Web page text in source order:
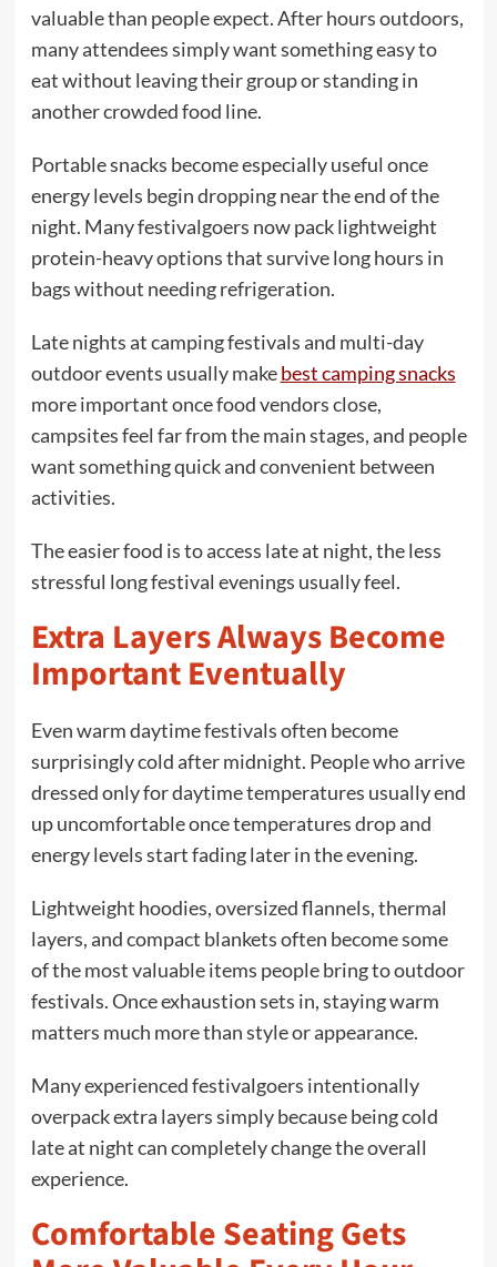
valuable than people expect. After hours outdoors,
many attendees simply want something easy to
eat without leaving their group or standing in
another crowded food line.
Portable snacks become especially useful once
energy levels begin dropping near the end of the
night. Many festivalgoers now pack lightweight
protein-heavy options that survive long hours in
bags without needing refrigeration.
Late nights at camping festivals and multi-day
outdoor events usually makebest camping snacks
more important once food vendors close,
campsites feel far from the main stages, and people
want something quick and convenient between
activities.
The easier food is to access late at night, the less
stressful long festival evenings usually feel.
Extra Layers Always Become
Important Eventually
Even warm daytime festivals often become
surprisingly cold after midnight. People who arrive
dressed only for daytime temperatures usually end
up uncomfortable once temperatures drop and
energy levels start fading later in the evening.
Lightweight hoodies, oversized flannels, thermal
layers, and compact blankets often become some
of the most valuable items people bring to outdoor
festivals. Once exhaustion sets in, staying warm
matters much more than style or appearance.
Many experienced festivalgoers intentionally
overpack extra layers simply because being cold
late at night can completely change the overall
experience.
Comfortable Seating Gets